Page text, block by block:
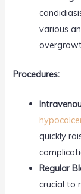
various
Procedures:
quickly
Regular
crucial to